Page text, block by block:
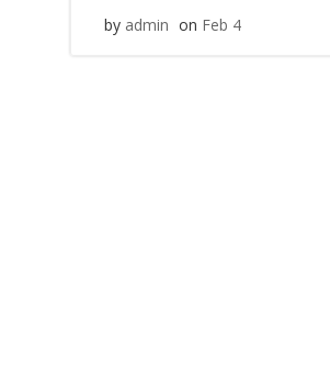
by admin on Feb 4